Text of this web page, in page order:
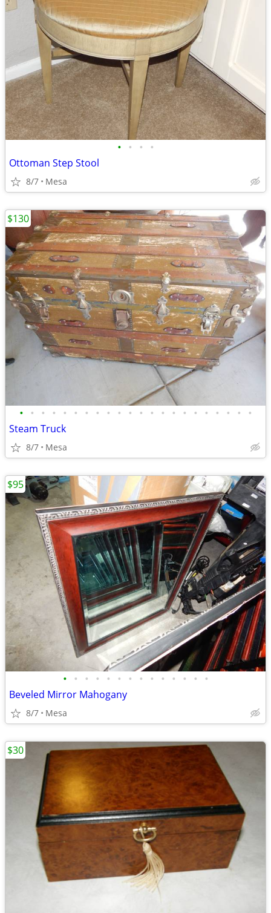
• • • •
Ottoman Step Stool
8/7 Mesa
• • • • • • • • • • • • • • • • • • • • • •
Steam Truck
8/7 Mesa
$130
• • • • • • • • • • • • • •
Beveled Mirror Mahogany
8/7 Mesa
$95
$30